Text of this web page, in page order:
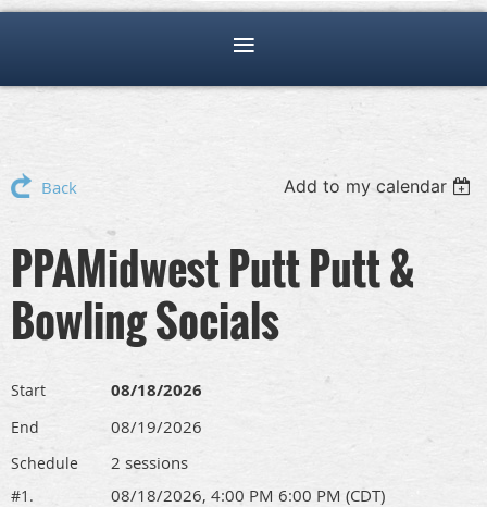
Back Add to my calendar
PPAMidwest Putt Putt &
Bowling Socials
Start 08/18/2026
End 08/19/2026
Schedule 2 sessions
#1. 08/18/2026, 4:00 PM 6:00 PM (CDT)